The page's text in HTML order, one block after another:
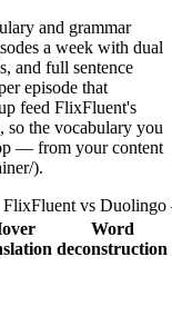
and grammar
a week with dual
and full sentence
episode that
feed FlixFluent's
so the vocabulary you
— from your content
).
FlixFluent vs
Word
deconstruction